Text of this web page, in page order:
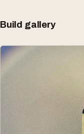
Build gallery